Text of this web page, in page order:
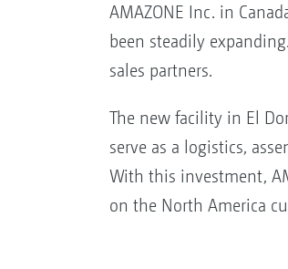
AMAZONE Inc. in
been steadily
sales partners.
The new facility in El
serve as a logistics,
With this investment,
on the North America